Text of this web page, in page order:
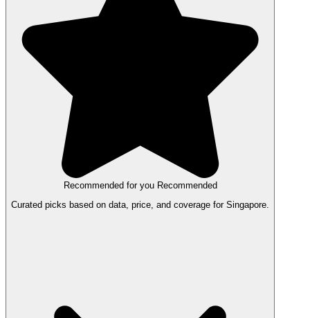
Recommended for you Recommended
Curated picks based on data, price, and coverage for Singapore.